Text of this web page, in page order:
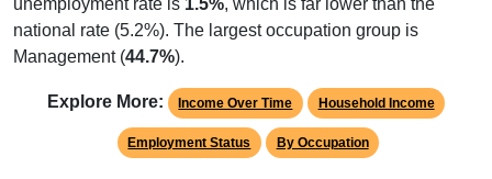
national rate (5.2%). The largest occupation group is
Management (44.7%).
Explore More: Income Over Time Household Income
Employment Status By Occupation